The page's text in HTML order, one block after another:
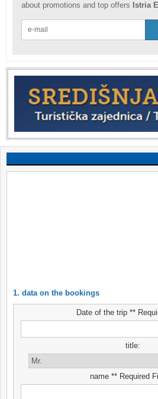
about promotions and top offers Istria
1. data on the bookings
Date of the trip **
title:
name ** Required